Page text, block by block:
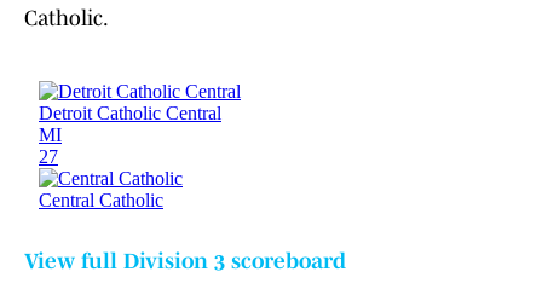
Catholic.
View full Division 3 scoreboard